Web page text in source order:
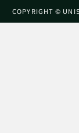
COPYRIGHT ©